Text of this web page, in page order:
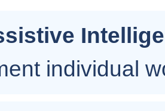
individual